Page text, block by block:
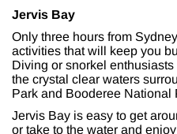
Jervis Bay
Only three hours from
activities that will keep you
Diving or snorkel
the crystal clear waters
Park and Booderee National
Jervis Bay is easy to get
or take to the water and